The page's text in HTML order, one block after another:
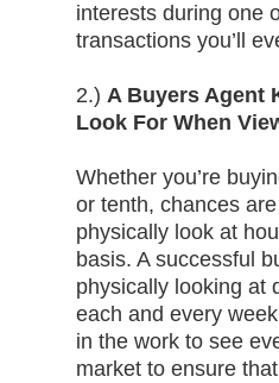
interests during one
transactions you’ll
2.) A Buyers Agent
Look For When
Whether you’re
or tenth, chances are
physically look at
basis. A successful
physically looking at
each and every
in the work to see
market to ensure